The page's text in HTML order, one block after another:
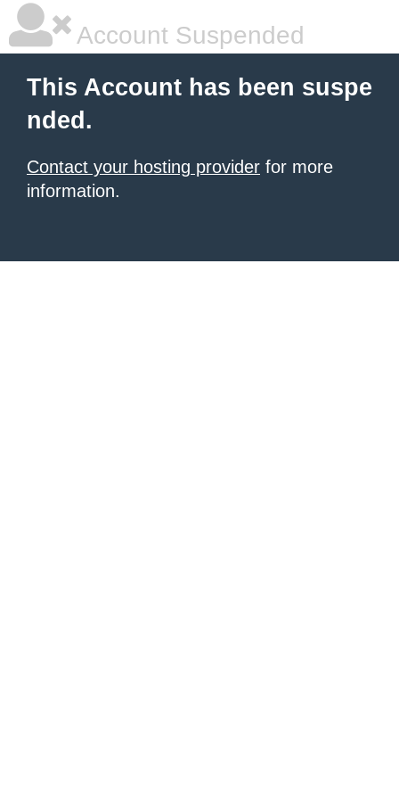
Account Suspended
This Account has been suspe
nded.
Contact your hosting provider for more
information.